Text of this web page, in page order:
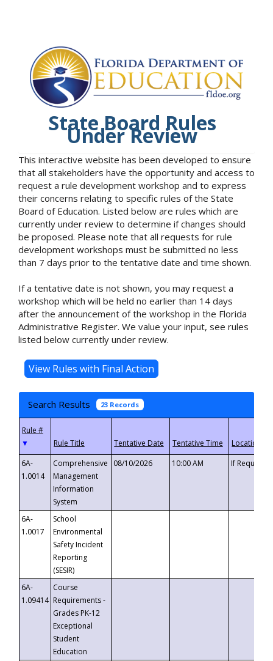
State Board Rules
Under Review
This interactive website has been developed to ensure
that all stakeholders have the opportunity and access to
request a rule development workshop and to express
their concerns relating to specific rules of the State
Board of Education. Listed below are rules which are
currently under review to determine if changes should
be proposed. Please note that all requests for rule
development workshops must be submitted no less
than 7 days prior to the tentative date and time shown.
If a tentative date is not shown, you may request a
workshop which will be held no earlier than 14 days
after the announcement of the workshop in the Florida
Administrative Register. We value your input, see rules
listed below currently under review.
Search Results 23 Records
▼
6A-
1.0014
Comprehensive
Management
Information
System
08/10/2026 10:00 AM If
6A-
1.0017
School
Environmental
Safety Incident
Reporting
(SESIR)
6A-
1.09414
Course
Requirements -
Grades PK-12
Exceptional
Student
Education